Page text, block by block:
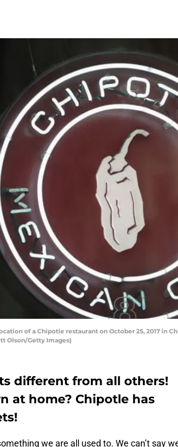
of a Chipotle restaurant on October 25, 2017
Olson/Getty Images)
different from all others!
at home? Chipotle has
we are all used to. We can’t say